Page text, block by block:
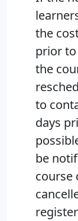
the
prior
the
to
days
be
course